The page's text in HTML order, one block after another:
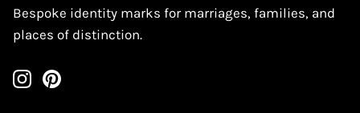
Bespoke identity marks for marriages, families, and
places of distinction.